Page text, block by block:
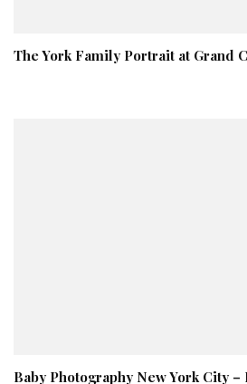
The York Family Portrait at Grand
Baby Photography New York City